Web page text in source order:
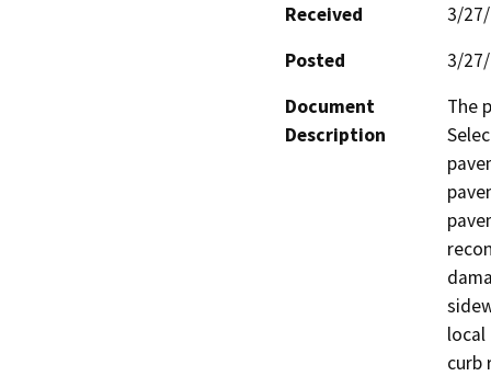
Received
3/
Posted
3/
Document
Description
The
curb